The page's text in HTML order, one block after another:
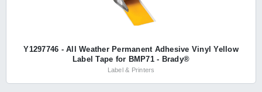
Y1297746 - All Weather Permanent Adhesive Vinyl Yellow
Label Tape for BMP71 - Brady®
Label & Printers